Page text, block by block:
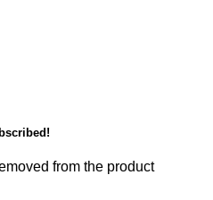
from the product